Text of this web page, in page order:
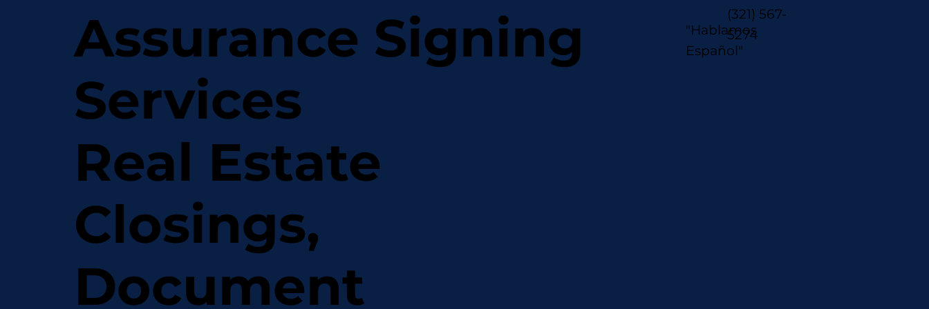
Assurance Signing
Services
Real Estate
Closings,
Document
"Hablamos
Español"
(321) 567-
5274